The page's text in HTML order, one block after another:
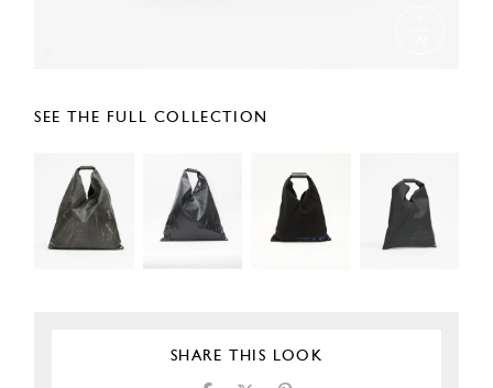
SEE THE FULL COLLECTION
SHARE THIS LOOK